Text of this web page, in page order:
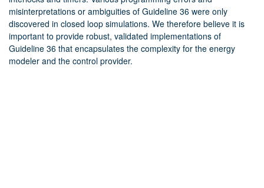
misinterpretations or ambiguities of Guideline 36 were only
discovered in closed loop simulations. We therefore believe it is
important to provide robust, validated implementations of
Guideline 36 that encapsulates the complexity for the energy
modeler and the control provider.